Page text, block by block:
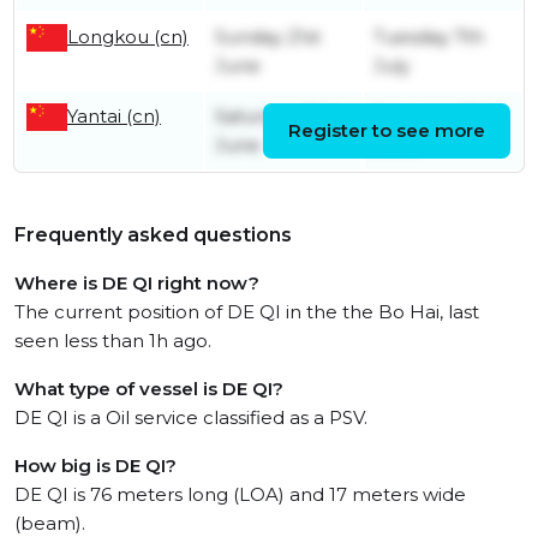
Longkou (cn)
Sunday 21st
June
Tuesday 7th
July
Yantai (cn)
Saturday 20th
June
Register to see more
Frequently asked questions
Where is DE QI right now?
The current position of DE QI in the the Bo Hai, last
seen less than 1h ago.
What type of vessel is DE QI?
DE QI is a Oil service classified as a PSV.
How big is DE QI?
DE QI is 76 meters long (LOA) and 17 meters wide
(beam).